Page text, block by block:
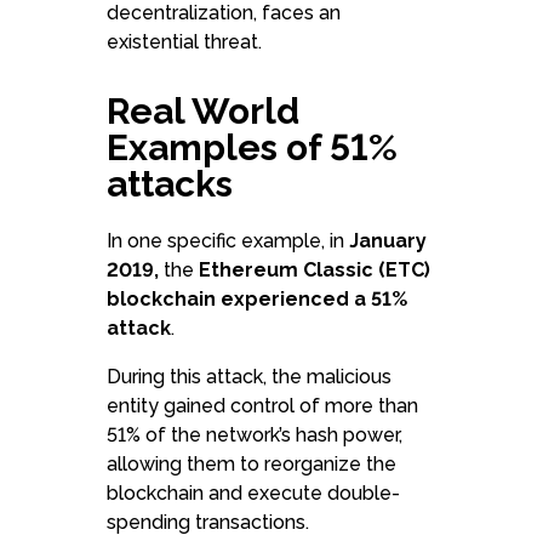
decentralization, faces an
existential threat.
Real World
Examples of 51%
attacks
In one specific example, in January
2019, the Ethereum Classic (ETC)
blockchain experienced a 51%
attack.
During this attack, the malicious
entity gained control of more than
51% of the network’s hash power,
allowing them to reorganize the
blockchain and execute double-
spending transactions.